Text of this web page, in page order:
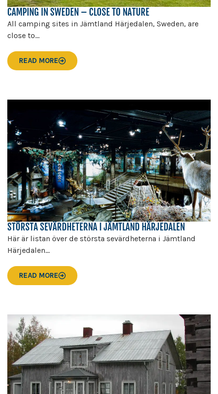
CAMPING IN SWEDEN – CLOSE TO NATURE
All camping sites in Jämtland Härjedalen, Sweden, are
close to...
READ MORE
STÖRSTA SEVÄRDHETERNA I JÄMTLAND HÄRJEDALEN
Här är listan över de största sevärdheterna i Jämtland
Härjedalen...
READ MORE